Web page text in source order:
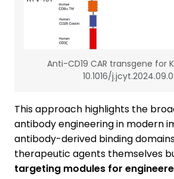
Anti-CD19 CAR transgene for
10.1016/
This approach highlights the
antibody engineering in modern
antibody-derived binding
therapeutic agents themselves
targeting modules for